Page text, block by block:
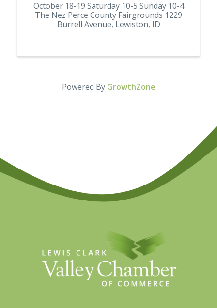
October 18-19 Saturday 10-5 Sunday 10-4
The Nez Perce County Fairgrounds 1229
Burrell Avenue, Lewiston, ID
Powered By GrowthZone